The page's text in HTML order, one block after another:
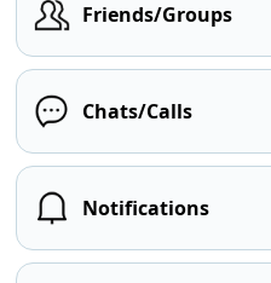
Friends/Groups
Chats/Calls
Notifications